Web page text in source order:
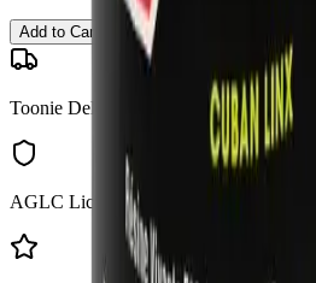
Add to Cart
Toonie Delivery
AGLC Licensed